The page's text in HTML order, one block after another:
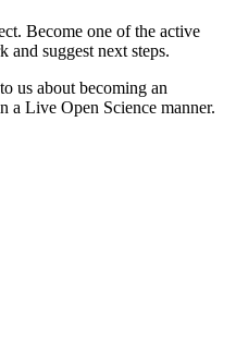
Become one of the active
and suggest next steps.
us about becoming an
Live Open Science manner.